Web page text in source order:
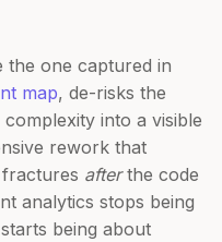
the one captured in
map, de-risks the
into a visible
rework that
afterthe code
analytics stops being
being about